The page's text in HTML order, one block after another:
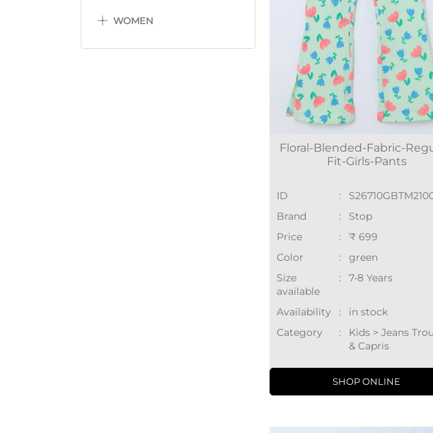
WOMEN
Floral-Blended-Fabric-
Fit-Girls-Pants
ID :
Brand
:
Stop
Price
:
₹ 699
Color
:
green
Size
available
: 7-8 Years
Availability :
in stock
Category
:
Kids > Jeans
& Capris
SHOP ONLINE